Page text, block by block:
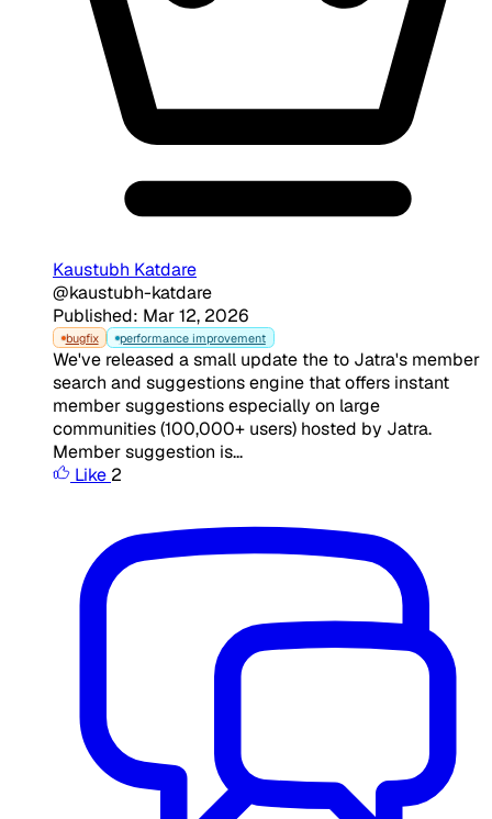
Kaustubh Katdare
@kaustubh-katdare
Published: Mar 12, 2026
bugfix performance improvement
We've released a small update the to Jatra's member
search and suggestions engine that offers instant
member suggestions especially on large
communities (100,000+ users) hosted by Jatra.
Member suggestion is...
Like 2